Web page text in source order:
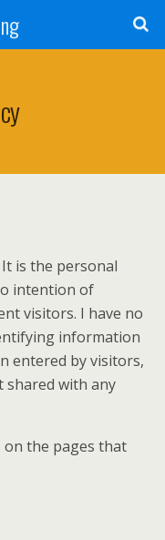
is the personal
intention of
visitors. I have no
information
entered by visitors,
shared with any
on the pages that